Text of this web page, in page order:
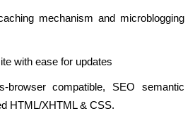
mechanism and microblogging
with ease for updates
browser compatible, SEO semantic
HTML/XHTML & CSS.